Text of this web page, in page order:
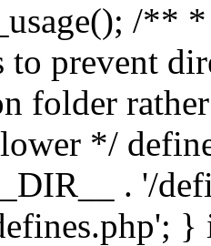
/**
prevent
folder
*/
. '/